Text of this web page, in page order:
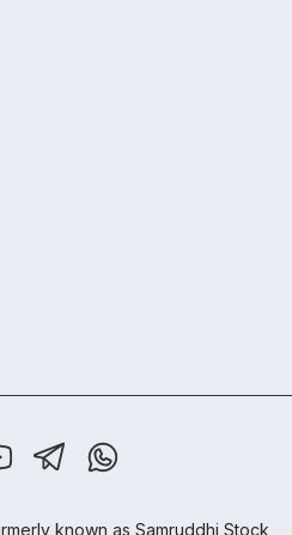
known as Samruddhi Stock